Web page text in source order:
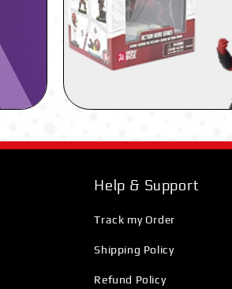
Help & Support
Track my Order
Shipping Policy
Refund Policy